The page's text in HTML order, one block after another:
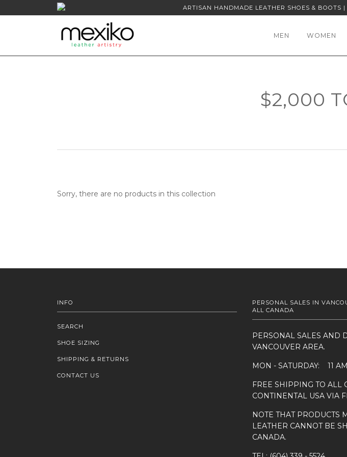
ARTISAN HANDMADE LEATHER SHOES & BOOTS
MEN WOMEN
$2,000
Sorry, there are no products in this collection
INFO
SEARCH
SHOE SIZING
SHIPPING & RETURNS
CONTACT US
PERSONAL SALES IN
ALL CANADA
PERSONAL SALES AND
VANCOUVER AREA.
MON - SATURDAY: 11
FREE SHIPPING TO ALL
CONTINENTAL USA VIA
NOTE THAT PRODUCTS
LEATHER CANNOT BE
CANADA.